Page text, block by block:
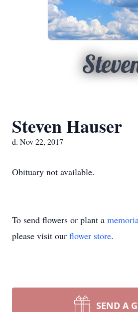
Steven Hauser
d. Nov 22, 2017
Obituary not available.
To send flowers or plant a
please visit our flower store.
SEND A